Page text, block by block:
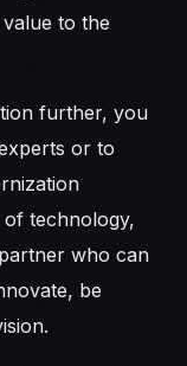
to the
further, you
or to
of technology,
who can
be